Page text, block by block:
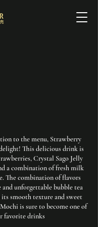
to the menu, Strawberry
This delicious drink is
Crystal Sago Jelly
a combination of fresh milk
The combination of flavors
and unforgettable bubble tea
smooth texture and sweet
is sure to become one of
favorite drinks